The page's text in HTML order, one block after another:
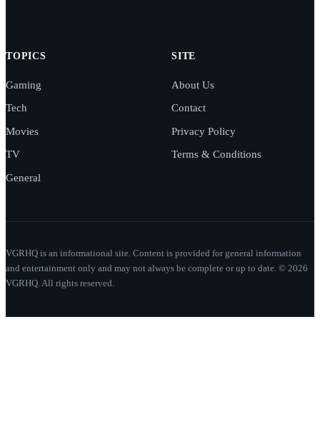
TOPICS
Gaming
Tech
Movies
TV
General
SITE
About Us
Contact
Privacy Policy
Terms & Conditions
VGRHQ is an informational site. Content is provided for general information
and entertainment only and may not always be complete or up to date. © 2026
VGRHQ. All rights reserved.